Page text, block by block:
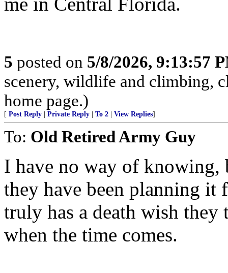
5 posted on 5/8/2026, 9:13:57
scenery, wildlife and climbing,
home page.)
[ Post Reply Private Reply To 2 View Replies]
To: Old Retired Army Guy
I have no way of knowing,
they have been planning it
truly has a death wish
when the time comes.